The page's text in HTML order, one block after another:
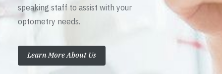
speaking staff to assist with your
optometry needs.
Learn More About Us